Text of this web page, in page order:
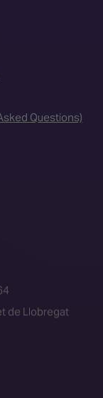
Questions)
de Llobregat